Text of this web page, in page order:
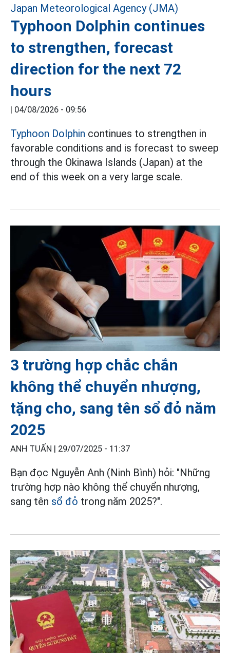
Typhoon Dolphin continues
to strengthen, forecast
direction for the next 72
hours
| 04/08/2026 - 09:56
Typhoon Dolphin continues to strengthen in
favorable conditions and is forecast to sweep
through the Okinawa Islands (Japan) at the
end of this week on a very large scale.
3 trường hợp chắc chắn
không thể chuyển nhượng,
tặng cho, sang tên sổ đỏ năm
2025
ANH TUẤN | 29/07/2025 - 11:37
Bạn đọc Nguyễn Anh (Ninh Bình) hỏi: "Những
trường hợp nào không thể chuyển nhượng,
sang tên sổ đỏ trong năm 2025?".